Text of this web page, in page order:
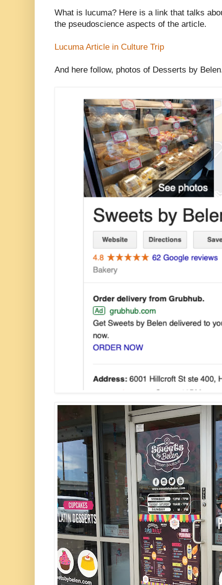
What is lucuma? Here is a link that talks
the pseudoscience aspects of the article.
Lucuma Article in Culture Trip
And here follow, photos of Desserts by